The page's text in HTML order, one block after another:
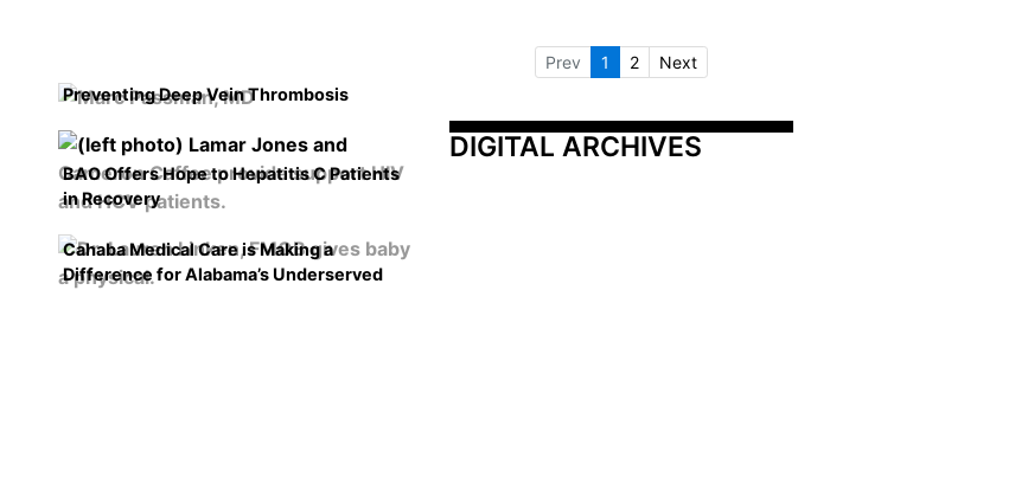
Preventing Deep Vein Thrombosis
BAO Offers Hope to Hepatitis C Patients
in Recovery
Cahaba Medical Care is Making a
Difference for Alabama’s Underserved
Prev 1 2 Next
DIGITAL ARCHIVES